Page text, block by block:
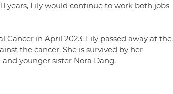
years, Lily would continue to work both jobs
in April 2023. Lily passed away at the
the cancer. She is survived by her
younger sister Nora Dang.